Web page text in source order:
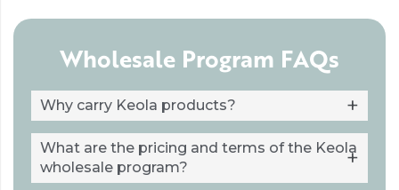
Wholesale Program FAQs
Why carry Keola products?
What are the pricing and terms of the Keola
wholesale program?